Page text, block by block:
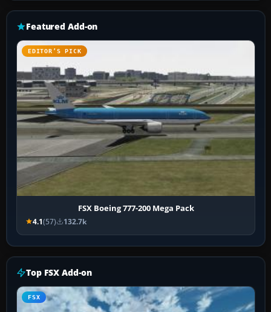
Featured Add-on
EDITOR’S PICK
FSX Boeing 777-200 Mega Pack
4.1(57) 132.7k
Top FSX Add-on
FSX